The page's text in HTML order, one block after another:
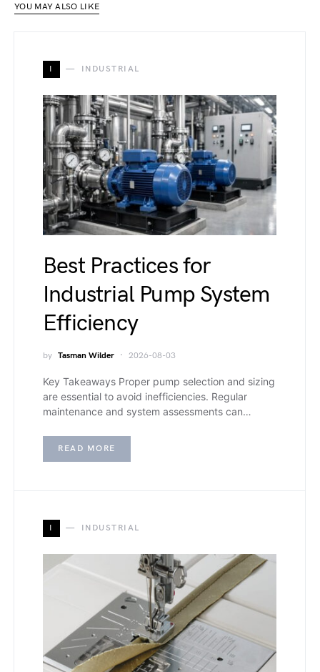
YOU MAY ALSO LIKE
I INDUSTRIAL
Best Practices for
Industrial Pump System
Efficiency
by Tasman Wilder 2026-08-03
Key Takeaways Proper pump selection and sizing
are essential to avoid inefficiencies. Regular
maintenance and system assessments can…
READ MORE
I INDUSTRIAL